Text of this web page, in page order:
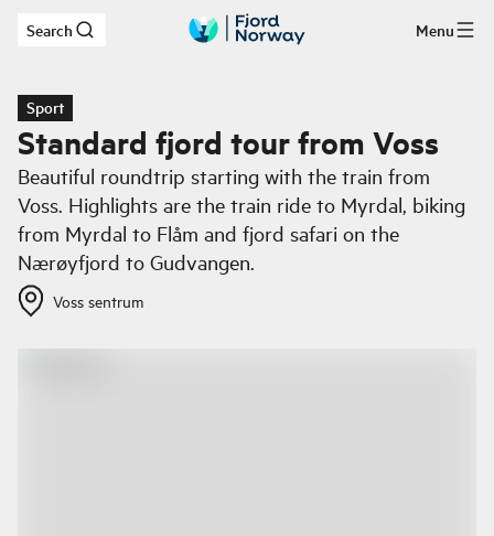
Skip to main content
Search Menu
Sport
Standard fjord tour from Voss
Beautiful roundtrip starting with the train from
Voss. Highlights are the train ride to Myrdal, biking
from Myrdal to Flåm and fjord safari on the
Nærøyfjord to Gudvangen.
Voss sentrum